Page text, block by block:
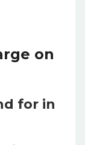
on
for in